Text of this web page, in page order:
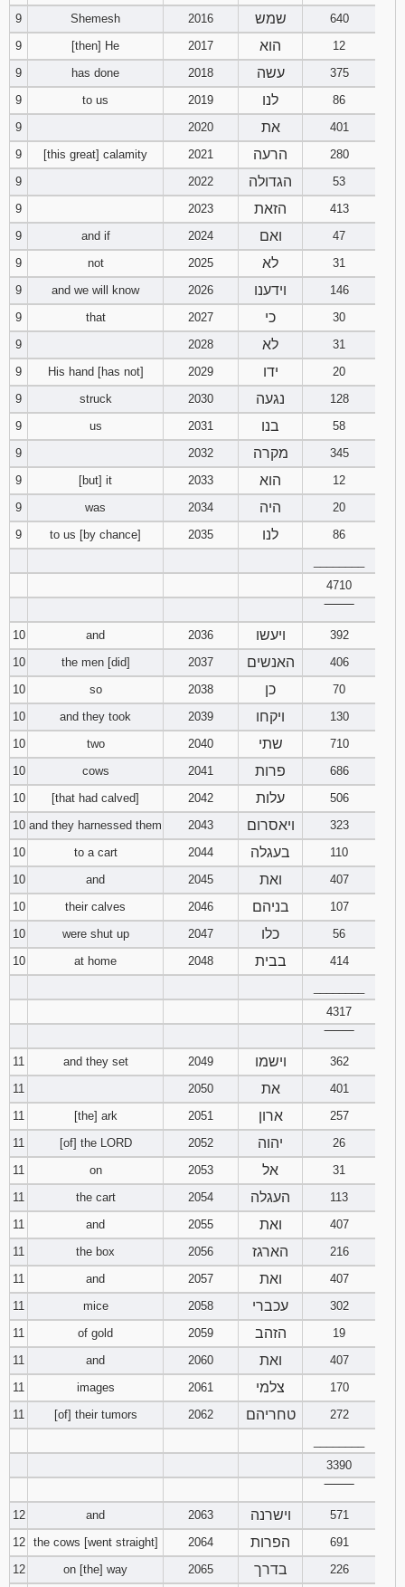
9
Shemesh 2016 שמש
640
9
[then] He 2017 הוא
12
9
has done 2018 עשה
375
9
to us 2019 לנו
86
9
2020 את
401
9
[this great] calamity 2021 הרעה
280
9
2022 הגדולה
53
9
2023 הזאת
413
9
and if 2024 ואם
47
9
not 2025 לא
31
9
and we will know 2026 וידענו
146
9
that 2027 כי
30
9
2028 לא
31
9
His hand [has not] 2029 ידו
20
9
struck 2030 נגעה
128
9
us 2031 בנו
58
9
2032 מקרה
345
9
[but] it 2033 הוא
12
9
was 2034 היה
20
9
to us [by chance] 2035 לנו
86
4710
10
and 2036 ויעשו
392
10
the men [did] 2037 האנשים
406
10
so 2038 כן
70
10
and they took 2039 ויקחו
130
10
two 2040 שתי
710
10
cows 2041 פרות
686
10
[that had calved] 2042 עלות
506
10 and they harnessed them 2043 ויאסרום
323
10
to a cart 2044 בעגלה
110
10
and 2045 ואת
407
10
their calves 2046 בניהם
107
10
were shut up 2047 כלו
56
10
at home 2048 בבית
414
4317
11
and they set 2049 וישמו
362
11
2050 את
401
11
[the] ark 2051 ארון
257
11
[of] the LORD 2052 יהוה
26
11
on 2053 אל
31
11
the cart 2054 העגלה
113
11
and 2055 ואת
407
11
the box 2056 הארגז
216
11
and 2057 ואת
407
11
mice 2058 עכברי
302
11
of gold 2059 הזהב
19
11
and 2060 ואת
407
11
images 2061 צלמי
170
11
[of] their tumors 2062 טחריהם
272
3390
12
and 2063 וישרנה
571
12
the cows [went straight] 2064 הפרות
691
12
on [the] way 2065 בדרך 226